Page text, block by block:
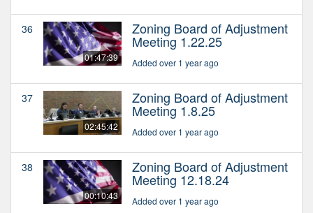
36
01:47:39
Zoning Board of Adjustment
Meeting 1.22.25
Added over 1 year ago
37
02:45:42
Zoning Board of Adjustment
Meeting 1.8.25
Added over 1 year ago
38
00:10:43
Zoning Board of Adjustment
Meeting 12.18.24
Added over 1 year ago